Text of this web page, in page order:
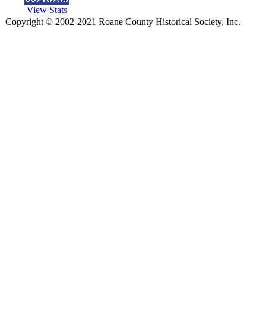
View Stats
Copyright © 2002-2021 Roane County Historical Society, Inc.